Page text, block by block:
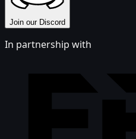
Join our Discord
In partnership with